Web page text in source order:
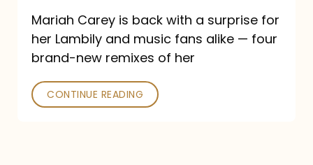
Mariah Carey is back with a surprise for
her Lambily and music fans alike — four
brand-new remixes of her
CONTINUE READING